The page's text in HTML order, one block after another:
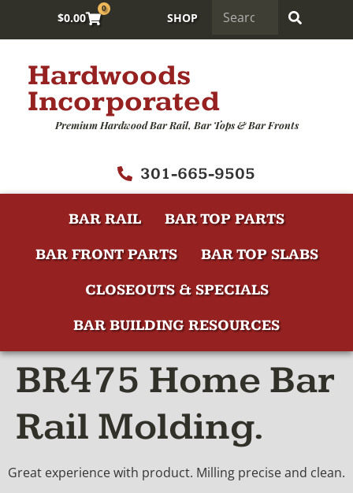
$0.00
0
SHOP
Hardwoods
Incorporated
Premium Hardwood Bar Rail, Bar Tops & Bar Fronts
301-665-9505
BAR RAIL
BAR TOP PARTS
BAR FRONT PARTS
BAR TOP SLABS
CLOSEOUTS & SPECIALS
BAR BUILDING RESOURCES
BR475 Home Bar
Rail Molding.
Great experience with product. Milling precise and clean.